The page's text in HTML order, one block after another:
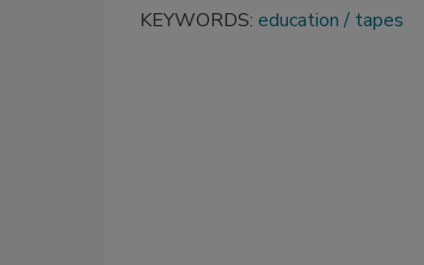
KEYWORDS: education tapes